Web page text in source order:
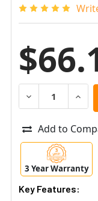
DECREASE
Add to
3 Year Warranty
Key Features: